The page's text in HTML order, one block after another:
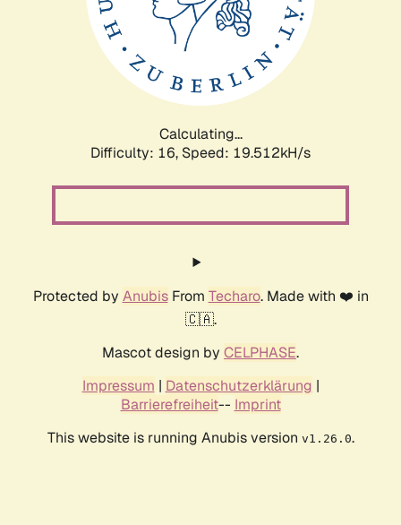
Calculating...
Difficulty: 16, Speed: 19.512kH/s
Protected by AnubisFrom Techaro. Made with ❤️ in
🇨🇦.
Mascot design by CELPHASE.
Impressum | Datenschutzerklärung |
Barrierefreiheit-- Imprint
This website is running Anubis version v1.26.0.